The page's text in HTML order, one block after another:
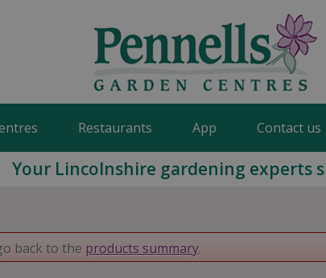
Restaurants App Contact us
Your Lincolnshire gardening experts
back to the products summary.